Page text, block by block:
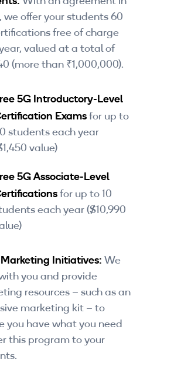
we offer your students 60
free of charge
valued at a total of
(more than ₹1,000,000).
5G Introductory-Level
Exams for up to
students each year
value)
5G Associate-Level
for up to 10
each year ($10,990
Initiatives: We
you and provide
resources – such as an
marketing kit – to
you have what you need
this program to your